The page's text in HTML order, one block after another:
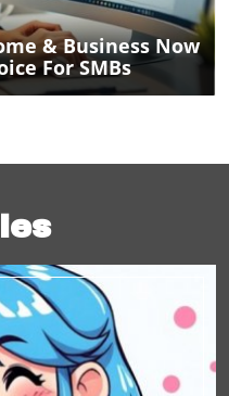
& Business Now
For SMBs